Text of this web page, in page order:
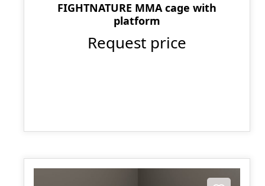
FIGHTNATURE MMA cage with
platform
Request price